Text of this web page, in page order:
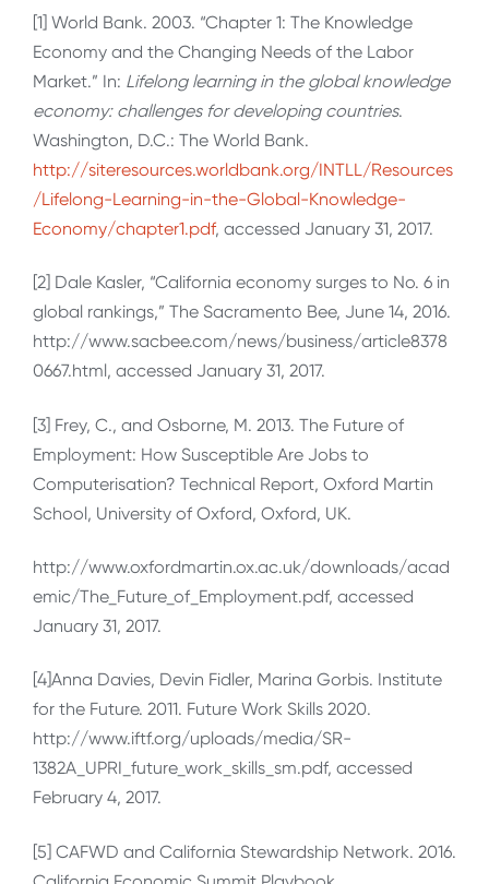
[1] World Bank. 2003. “Chapter 1: The Knowledge
Economy and the Changing Needs of the Labor
Market.” In: Lifelong learning in the global knowledge
economy: challenges for developing countries.
Washington, D.C.: The World Bank.
http://siteresources.worldbank.org/INTLL/Resources
/Lifelong-Learning-in-the-Global-Knowledge-
Economy/chapter1.pdf, accessed January 31, 2017.
[2] Dale Kasler, “California economy surges to No. 6 in
global rankings,” The Sacramento Bee, June 14, 2016.
http://www.sacbee.com/news/business/article8378
0667.html, accessed January 31, 2017.
[3] Frey, C., and Osborne, M. 2013. The Future of
Employment: How Susceptible Are Jobs to
Computerisation? Technical Report, Oxford Martin
School, University of Oxford, Oxford, UK.
http://www.oxfordmartin.ox.ac.uk/downloads/acad
emic/The_Future_of_Employment.pdf, accessed
January 31, 2017.
[4]Anna Davies, Devin Fidler, Marina Gorbis. Institute
for the Future. 2011. Future Work Skills 2020.
http://www.iftf.org/uploads/media/SR-
1382A_UPRI_future_work_skills_sm.pdf, accessed
February 4, 2017.
[5] CAFWD and California Stewardship Network. 2016.